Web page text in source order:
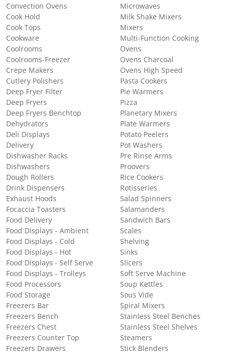
Convection Ovens
Cook Hold
Cook Tops
Cookware
Coolrooms
Coolrooms-Freezer
Crepe Makers
Cutlery Polishers
Deep Fryer Filter
Deep Fryers
Deep Fryers Benchtop
Dehydrators
Deli Displays
Delivery
Dishwasher Racks
Dishwashers
Dough Rollers
Drink Dispensers
Exhaust Hoods
Focaccia Toasters
Food Delivery
Food Displays - Ambient
Food Displays - Cold
Food Displays - Hot
Food Displays - Self Serve
Food Displays - Trolleys
Food Processors
Food Storage
Freezers Bar
Freezers Bench
Freezers Chest
Freezers Counter Top
Freezers Drawers
Microwaves
Milk Shake Mixers
Mixers
Multi-Function Cooking
Ovens
Ovens Charcoal
Ovens High Speed
Pasta Cookers
Pie Warmers
Pizza
Planetary Mixers
Plate Warmers
Potato Peelers
Pot Washers
Pre Rinse Arms
Proovers
Rice Cookers
Rotisseries
Salad Spinners
Salamanders
Sandwich Bars
Scales
Shelving
Sinks
Slicers
Soft Serve Machine
Soup Kettles
Sous Vide
Spiral Mixers
Stainless Steel Benches
Stainless Steel Shelves
Steamers
Stick Blenders